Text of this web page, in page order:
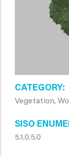
CATEGORY
Vegetation,
SISO
5.1.0.5.0